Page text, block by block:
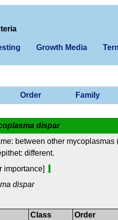
Growth Media
Order Family
dispar
between other mycoplasmas
different.
importance]
dispar
Class Order